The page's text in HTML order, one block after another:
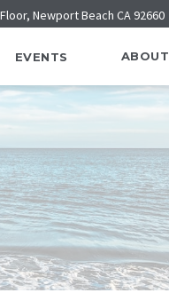
Newport Beach CA 92660
EVENTS ABOUT